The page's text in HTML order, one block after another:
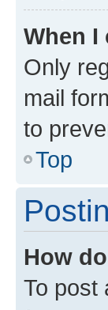
When
Only
mail
to
Top
How
To post